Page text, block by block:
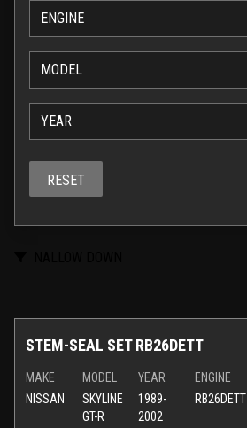
ENGINE
MODEL
YEAR
RESET
STEM-SEAL SET RB26DETT
MAKE
NISSAN
MODEL
SKYLINE
GT-R
YEAR
1989-
2002
ENGINE
RB26DETT